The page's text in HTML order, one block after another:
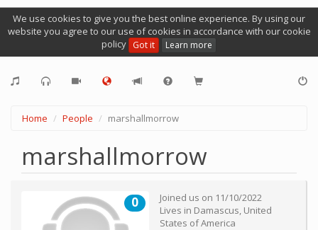
We use cookies to give you the best online experience. By using our
website you agree to our use of cookies in accordance with our cookie
policy Got it Learn more
Home People marshallmorrow
marshallmorrow
0 Joined us on 11/10/2022
Lives in Damascus, United
States of America